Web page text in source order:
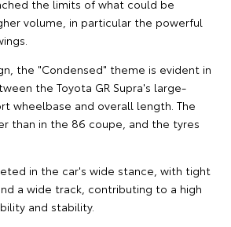
the limits of what could be
volume, in particular the powerful
the "Condensed" theme is evident in
the Toyota GR Supra's large-
wheelbase and overall length. The
than in the 86 coupe, and the tyres
in the car's wide stance, with tight
a wide track, contributing to a high
and stability.